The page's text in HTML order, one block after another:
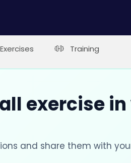
Exercises Training
exercise
and share them with